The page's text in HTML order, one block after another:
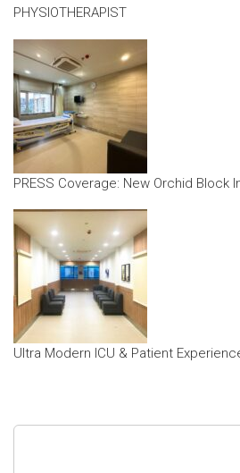
PHYSIOTHERAPIST
PRESS Coverage: New Orchid Block
Ultra Modern ICU & Patient